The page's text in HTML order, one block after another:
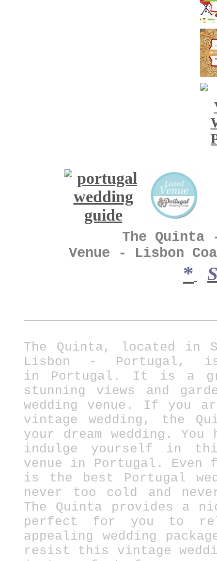
The Quinta -
Venue - Lisbon
*
The Quinta, located in
Lisbon - Portugal,
in Portugal.
It is a
stunning views and
wedding venue. If you
vintage wedding, the
your dream wedding.
indulge yourself in
venue in Portugal.
Even
is the best Portugal
never too cold and
The Quinta provides a
perfect for you to
appealing wedding
resist this vintage